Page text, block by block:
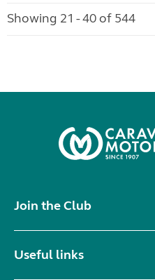
Showing 21 - 40 of 544
Join the Club
Useful links